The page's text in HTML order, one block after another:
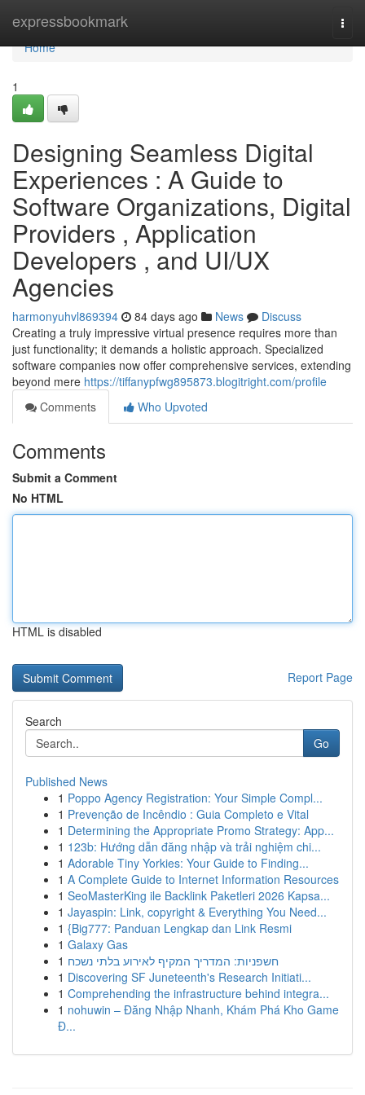
expressbookmark
Home
Home
1
Designing Seamless Digital
Experiences : A Guide to
Software Organizations, Digital
Providers , Application
Developers , and UI/UX
Agencies
harmonyuhvl869394 84 days ago News
Discuss
Creating a truly impressive virtual presence requires more than
just functionality; it demands a holistic approach. Specialized
software companies now offer comprehensive services, extending
beyond mere https://tiffanypfwg895873.blogitright.com/profile
Comments
Who Upvoted
Comments
Submit a Comment
No HTML
HTML is disabled
Report Page
Search
Go
Published News
1 Poppo Agency Registration: Your Simple Compl...
1 Prevenção de Incêndio : Guia Completo e Vital
1 Determining the Appropriate Promo Strategy: App...
1 123b: Hướng dẫn đăng nhập và trải nghiệm chi...
1 Adorable Tiny Yorkies: Your Guide to Finding...
1 A Complete Guide to Internet Information Resources
1 SeoMasterKing ile Backlink Paketleri 2026 Kapsa...
1 Jayaspin: Link, copyright & Everything You Need...
1 {Big777: Panduan Lengkap dan Link Resmi
1 Galaxy Gas
1 חשפניות: המדריך המקיף לאירוע בלתי נשכח
1 Discovering SF Juneteenth's Research Initiati...
1 Comprehending the infrastructure behind integra...
1 nohuwin – Đăng Nhập Nhanh, Khám Phá Kho Game
Đ...